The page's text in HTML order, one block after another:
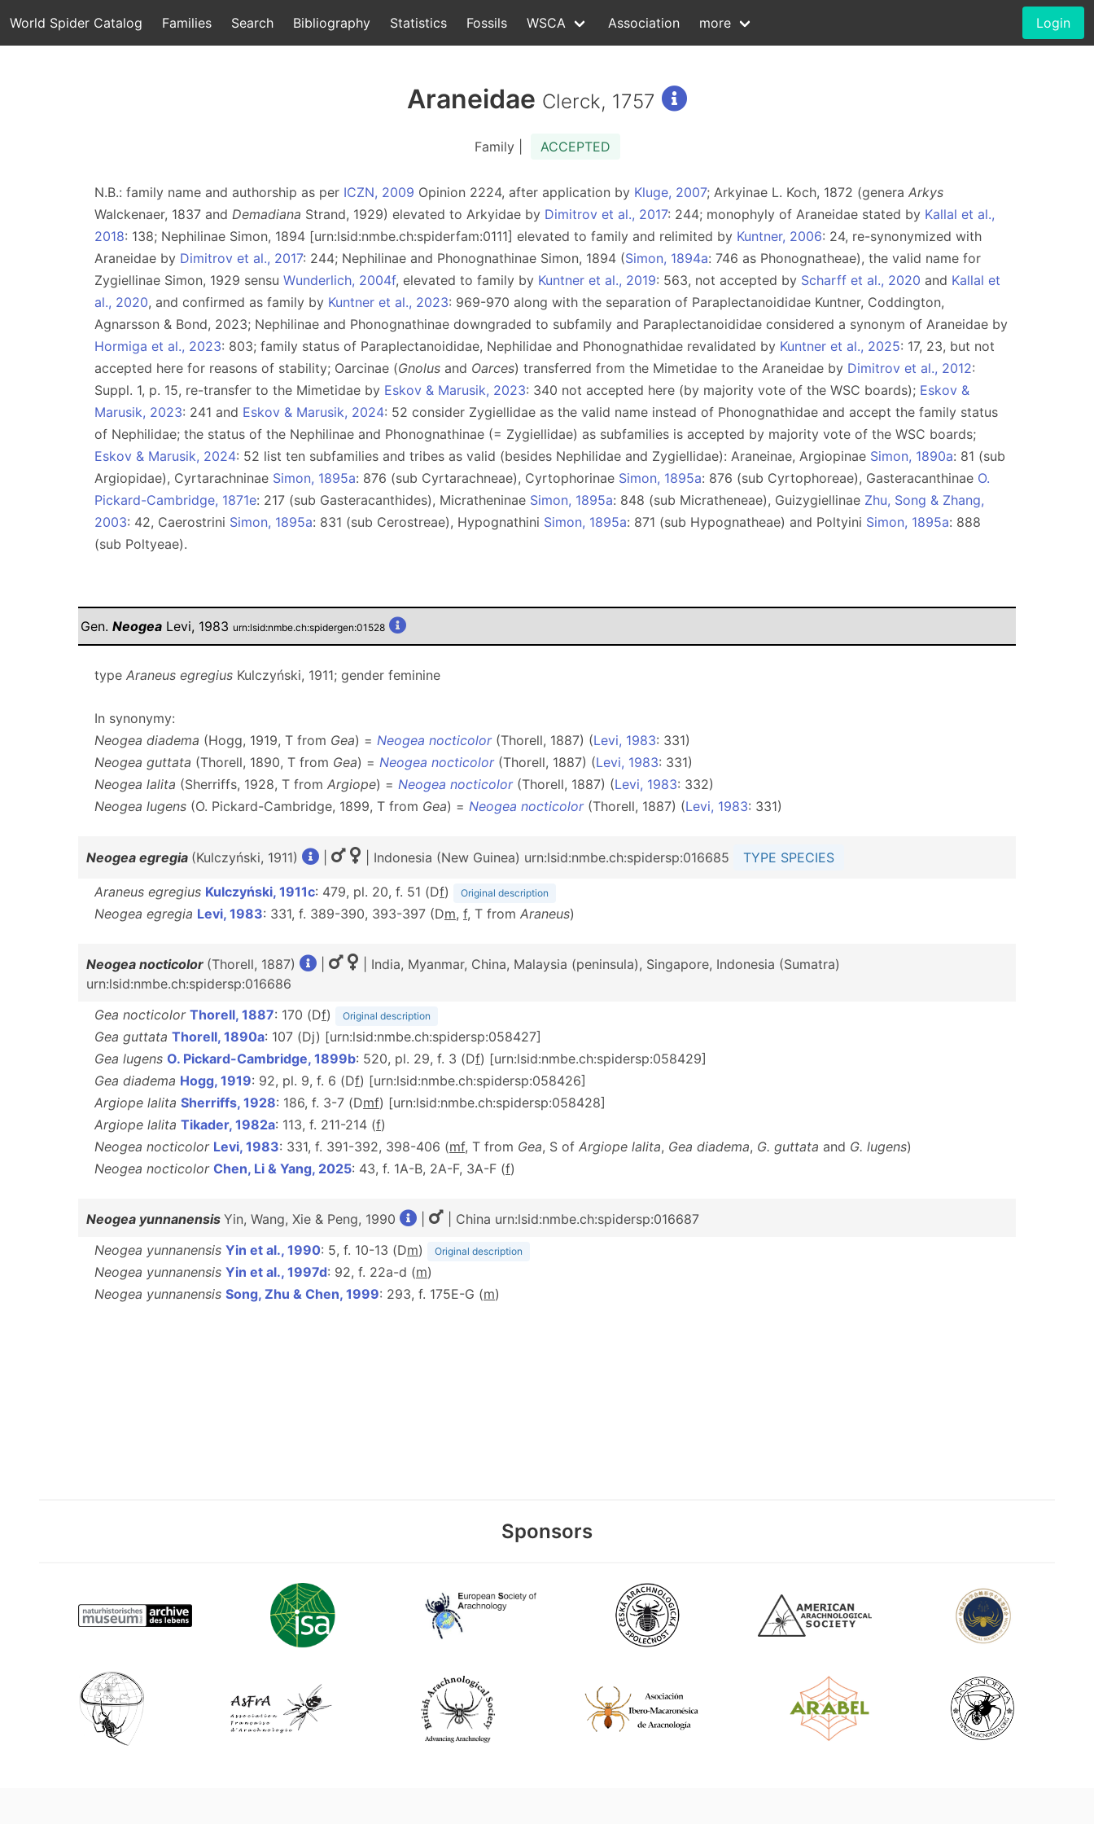
World Spider Catalog Families Search Bibliography Statistics Fossils WSCA Association more Login
Araneidae Clerck, 1757
Family | ACCEPTED
N.B.: family name and authorship as per ICZN, 2009 Opinion 2224, after application by Kluge, 2007; Arkyinae L. Koch, 1872 (genera Arkys
Walckenaer, 1837 and Demadiana Strand, 1929) elevated to Arkyidae by Dimitrov et al., 2017: 244; monophyly of Araneidae stated by Kallal et al.,
2018: 138; Nephilinae Simon, 1894 [urn:lsid:nmbe.ch:spiderfam:0111] elevated to family and relimited by Kuntner, 2006: 24, re-synonymized with
Araneidae by Dimitrov et al., 2017: 244; Nephilinae and Phonognathinae Simon, 1894 (Simon, 1894a: 746 as Phonognatheae), the valid name for
Zygiellinae Simon, 1929 sensu Wunderlich, 2004f, elevated to family by Kuntner et al., 2019: 563, not accepted by Scharff et al., 2020 and Kallal et
al., 2020, and confirmed as family by Kuntner et al., 2023: 969-970 along with the separation of Paraplectanoididae Kuntner, Coddington,
Agnarsson & Bond, 2023; Nephilinae and Phonognathinae downgraded to subfamily and Paraplectanoididae considered a synonym of Araneidae by
Hormiga et al., 2023: 803; family status of Paraplectanoididae, Nephilidae and Phonognathidae revalidated by Kuntner et al., 2025: 17, 23, but not
accepted here for reasons of stability; Oarcinae (Gnolus and Oarces) transferred from the Mimetidae to the Araneidae by Dimitrov et al., 2012:
Suppl. 1, p. 15, re-transfer to the Mimetidae by Eskov & Marusik, 2023: 340 not accepted here (by majority vote of the WSC boards); Eskov &
Marusik, 2023: 241 and Eskov & Marusik, 2024: 52 consider Zygiellidae as the valid name instead of Phonognathidae and accept the family status
of Nephilidae; the status of the Nephilinae and Phonognathinae (= Zygiellidae) as subfamilies is accepted by majority vote of the WSC boards;
Eskov & Marusik, 2024: 52 list ten subfamilies and tribes as valid (besides Nephilidae and Zygiellidae): Araneinae, Argiopinae Simon, 1890a: 81 (sub
Argiopidae), Cyrtarachninae Simon, 1895a: 876 (sub Cyrtarachneae), Сyrtophorinae Simon, 1895a: 876 (sub Cyrtophoreae), Gasteracanthinae O.
Pickard-Cambridge, 1871e: 217 (sub Gasteracanthides), Micratheninae Simon, 1895a: 848 (sub Micratheneae), Guizygiellinae Zhu, Song & Zhang,
2003: 42, Caerostrini Simon, 1895a: 831 (sub Cerostreae), Hypognathini Simon, 1895a: 871 (sub Hypognatheae) and Poltyini Simon, 1895a: 888
(sub Poltyeae).
Gen. Neogea Levi, 1983 urn:lsid:nmbe.ch:spidergen:01528
type Araneus egregius Kulczyński, 1911; gender feminine
In synonymy:
Neogea diadema (Hogg, 1919, T from Gea) = Neogea nocticolor(Thorell, 1887) (Levi, 1983: 331)
Neogea guttata (Thorell, 1890, T from Gea) = Neogea nocticolor(Thorell, 1887) (Levi, 1983: 331)
Neogea lalita (Sherriffs, 1928, T from Argiope) = Neogea nocticolor(Thorell, 1887) (Levi, 1983: 332)
Neogea lugens (O. Pickard-Cambridge, 1899, T from Gea) = Neogea nocticolor(Thorell, 1887) (Levi, 1983: 331)
Neogea egregia (Kulczyński, 1911) | Indonesia (New Guinea) urn:lsid:nmbe.ch:spidersp:016685 TYPE SPECIES
Araneus egregius Kulczyński, 1911c: 479, pl. 20, f. 51 (Df) Original description
Neogea egregia Levi, 1983: 331, f. 389-390, 393-397 (Dm, f, T from Araneus)
Neogea nocticolor (Thorell, 1887)
| India, Myanmar, China, Malaysia (peninsula), Singapore, Indonesia (Sumatra)
urn:lsid:nmbe.ch:spidersp:016686
Gea nocticolor Thorell, 1887: 170 (Df) Original description
Gea guttata Thorell, 1890a: 107 (Dj) [urn:lsid:nmbe.ch:spidersp:058427]
Gea lugens O. Pickard-Cambridge, 1899b: 520, pl. 29, f. 3 (Df) [urn:lsid:nmbe.ch:spidersp:058429]
Gea diadema Hogg, 1919: 92, pl. 9, f. 6 (Df) [urn:lsid:nmbe.ch:spidersp:058426]
Argiope lalita Sherriffs, 1928: 186, f. 3-7 (Dmf) [urn:lsid:nmbe.ch:spidersp:058428]
Argiope lalita Tikader, 1982a: 113, f. 211-214 (f)
Neogea nocticolor Levi, 1983: 331, f. 391-392, 398-406 (mf, T from Gea, S of Argiope lalita, Gea diadema, G. guttata and G. lugens)
Neogea nocticolor Chen, Li & Yang, 2025: 43, f. 1A-B, 2A-F, 3A-F (f)
Neogea yunnanensis Yin, Wang, Xie & Peng, 1990
| China urn:lsid:nmbe.ch:spidersp:016687
Neogea yunnanensis Yin et al., 1990: 5, f. 10-13 (Dm) Original description
Neogea yunnanensis Yin et al., 1997d: 92, f. 22a-d (m)
Neogea yunnanensis Song, Zhu & Chen, 1999: 293, f. 175E-G (m)
Sponsors